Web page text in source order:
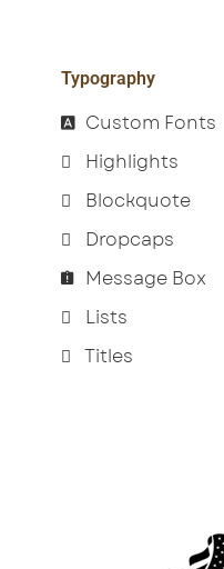
Typography
Custom Fonts
Highlights
Blockquote
Dropcaps
Message Box
Lists
Titles